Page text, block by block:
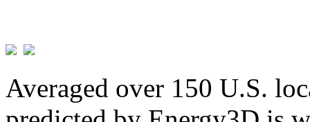
Averaged over 150 U.S.